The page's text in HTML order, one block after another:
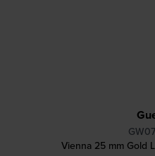
Vienna 25 mm Gold